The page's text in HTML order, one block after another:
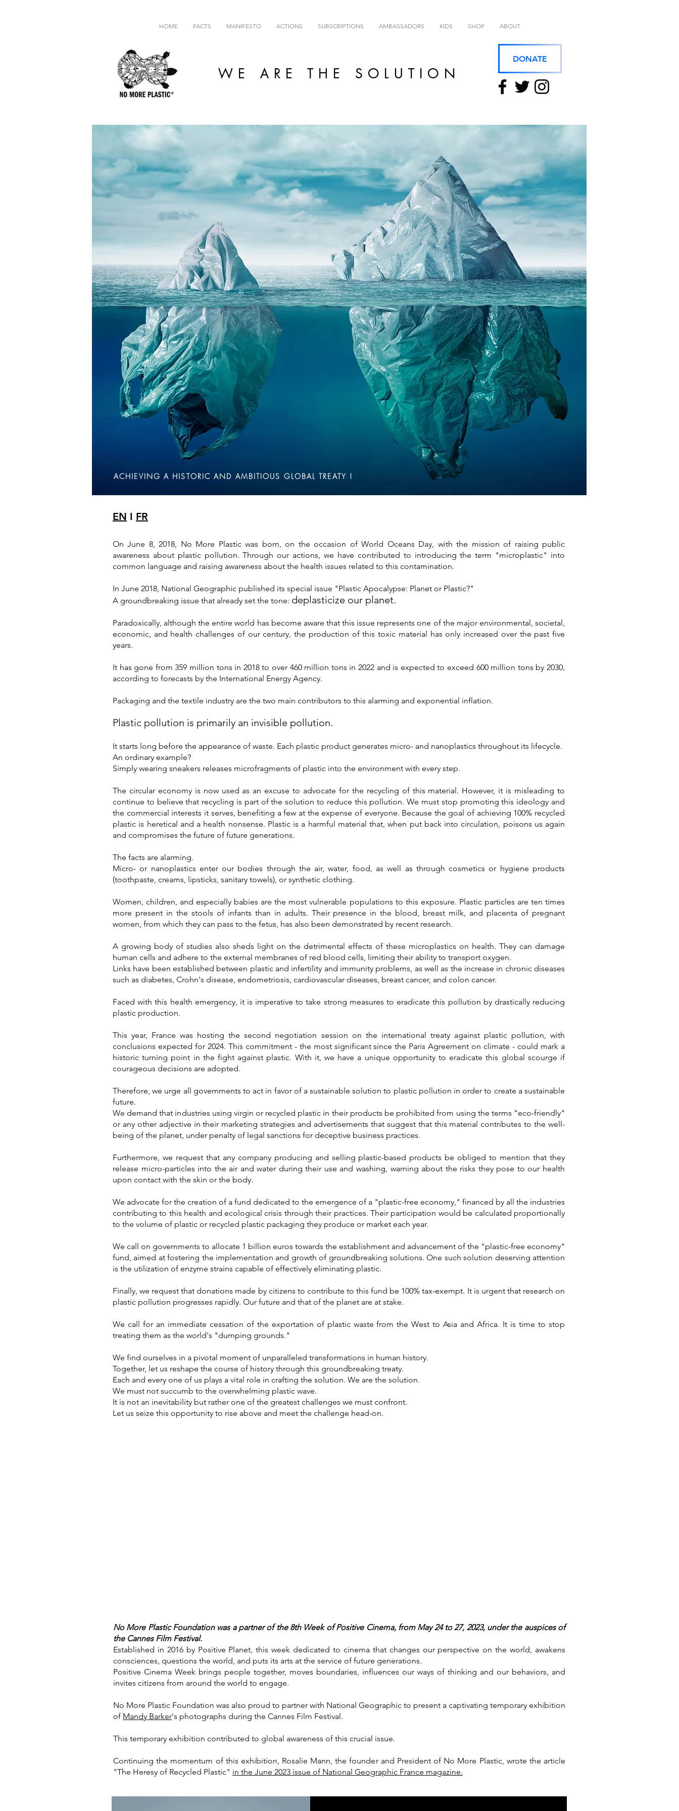
HOME FACTS MANIFESTO ACTIONS SUBSCRIPTIONS AMBASSADORS KIDS SHOP ABOUT
WE ARE THE SOLUTION
DONATE
ACHIEVING A HISTORIC AND AMBITIOUS GLOBAL TREATY !
EN I FR
On June 8, 2018, No More Plastic was born, on the occasion of World Oceans Day, with the mission of raising public
awareness about plastic pollution. Through our actions, we have contributed to introducing the term "microplastic" into
common language and raising awareness about the health issues related to this contamination.
In June 2018, National Geographic published its special issue "Plastic Apocalypse: Planet or Plastic?"
A groundbreaking issue that already set the tone: deplasticize our planet.
Paradoxically, although the entire world has become aware that this issue represents one of the major environmental, societal,
economic, and health challenges of our century, the production of this toxic material has only increased over the past five
years.
It has gone from 359 million tons in 2018 to over 460 million tons in 2022 and is expected to exceed 600 million tons by 2030,
according to forecasts by the International Energy Agency.
Packaging and the textile industry are the two main contributors to this alarming and exponential inflation.
Plastic pollution is primarily an invisible pollution.
It starts long before the appearance of waste. Each plastic product generates micro- and nanoplastics throughout its lifecycle.
An ordinary example?
Simply wearing sneakers releases microfragments of plastic into the environment with every step.
The circular economy is now used as an excuse to advocate for the recycling of this material. However, it is misleading to
continue to believe that recycling is part of the solution to reduce this pollution. We must stop promoting this ideology and
the commercial interests it serves, benefiting a few at the expense of everyone. Because the goal of achieving 100% recycled
plastic is heretical and a health nonsense. Plastic is a harmful material that, when put back into circulation, poisons us again
and compromises the future of future generations.
The facts are alarming.
Micro- or nanoplastics enter our bodies through the air, water, food, as well as through cosmetics or hygiene products
(toothpaste, creams, lipsticks, sanitary towels), or synthetic clothing.
Women, children, and especially babies are the most vulnerable populations to this exposure. Plastic particles are ten times
more present in the stools of infants than in adults. Their presence in the blood, breast milk, and placenta of pregnant
women, from which they can pass to the fetus, has also been demonstrated by recent research.
A growing body of studies also sheds light on the detrimental effects of these microplastics on health. They can damage
human cells and adhere to the external membranes of red blood cells, limiting their ability to transport oxygen.
Links have been established between plastic and infertility and immunity problems, as well as the increase in chronic diseases
such as diabetes, Crohn's disease, endometriosis, cardiovascular diseases, breast cancer, and colon cancer.
Faced with this health emergency, it is imperative to take strong measures to eradicate this pollution by drastically reducing
plastic production.
This year, France was hosting the second negotiation session on the international treaty against plastic pollution, with
conclusions expected for 2024. This commitment - the most significant since the Paris Agreement on climate - could mark a
historic turning point in the fight against plastic. With it, we have a unique opportunity to eradicate this global scourge if
courageous decisions are adopted.
Therefore, we urge all governments to act in favor of a sustainable solution to plastic pollution in order to create a sustainable
future.
We demand that industries using virgin or recycled plastic in their products be prohibited from using the terms "eco-friendly"
or any other adjective in their marketing strategies and advertisements that suggest that this material contributes to the well-
being of the planet, under penalty of legal sanctions for deceptive business practices.
Furthermore, we request that any company producing and selling plastic-based products be obliged to mention that they
release micro-particles into the air and water during their use and washing, warning about the risks they pose to our health
upon contact with the skin or the body.
We advocate for the creation of a fund dedicated to the emergence of a "plastic-free economy," financed by all the industries
contributing to this health and ecological crisis through their practices. Their participation would be calculated proportionally
to the volume of plastic or recycled plastic packaging they produce or market each year.
We call on governments to allocate 1 billion euros towards the establishment and advancement of the "plastic-free economy"
fund, aimed at fostering the implementation and growth of groundbreaking solutions. One such solution deserving attention
is the utilization of enzyme strains capable of effectively eliminating plastic.
Finally, we request that donations made by citizens to contribute to this fund be 100% tax-exempt. It is urgent that research on
plastic pollution progresses rapidly. Our future and that of the planet are at stake.
We call for an immediate cessation of the exportation of plastic waste from the West to Asia and Africa. It is time to stop
treating them as the world's "dumping grounds."
We find ourselves in a pivotal moment of unparalleled transformations in human history.
Together, let us reshape the course of history through this groundbreaking treaty.
Each and every one of us plays a vital role in crafting the solution. We are the solution.
We must not succumb to the overwhelming plastic wave.
It is not an inevitability but rather one of the greatest challenges we must confront.
Let us seize this opportunity to rise above and meet the challenge head-on.
No More Plastic Foundation was a partner of the 8th Week of Positive Cinema, from May 24 to 27, 2023, under the auspices of
the Cannes Film Festival.
Established in 2016 by Positive Planet, this week dedicated to cinema that changes our perspective on the world, awakens
consciences, questions the world, and puts its arts at the service of future generations.
Positive Cinema Week brings people together, moves boundaries, influences our ways of thinking and our behaviors, and
invites citizens from around the world to engage.
No More Plastic Foundation was also proud to partner with National Geographic to present a captivating temporary exhibition
of Mandy Barker's photographs during the Cannes Film Festival.
This temporary exhibition contributed to global awareness of this crucial issue.
Continuing the momentum of this exhibition, Rosalie Mann, the founder and President of No More Plastic, wrote the article
"The Heresy of Recycled Plastic" in the June 2023 issue of National Geographic France magazine.